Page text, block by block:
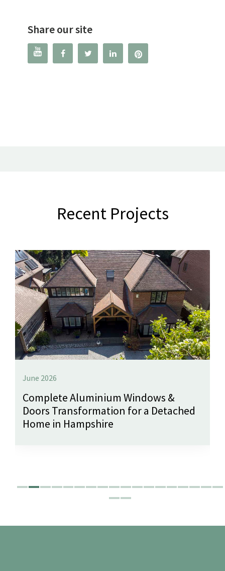
Share our site
   
Recent Projects
June 2026
Complete Aluminium Windows &
Doors Transformation for a Detached
Home in Hampshire